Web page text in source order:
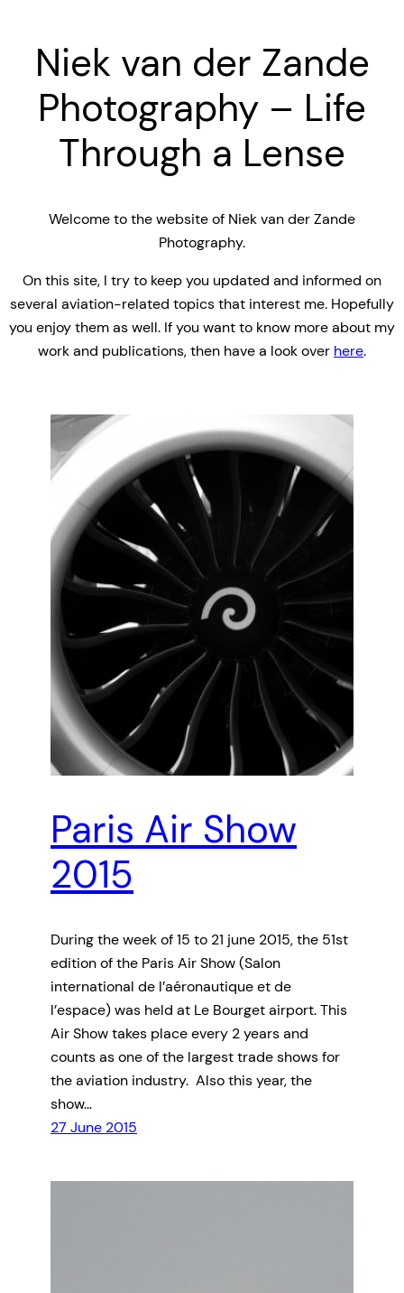
Niek van der Zande
Photography – Life
Through a Lense
Welcome to the website of Niek van der Zande
Photography.
On this site, I try to keep you updated and informed on
several aviation-related topics that interest me. Hopefully
you enjoy them as well. If you want to know more about my
work and publications, then have a look over here.
Paris Air Show
2015
During the week of 15 to 21 june 2015, the 51st
edition of the Paris Air Show (Salon
international de l’aéronautique et de
l’espace) was held at Le Bourget airport. This
Air Show takes place every 2 years and
counts as one of the largest trade shows for
the aviation industry. Also this year, the
show…
27 June 2015